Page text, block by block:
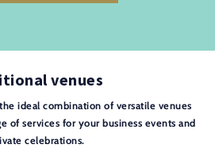
venues
ideal combination of versatile venues
of services for your business events and
celebrations.